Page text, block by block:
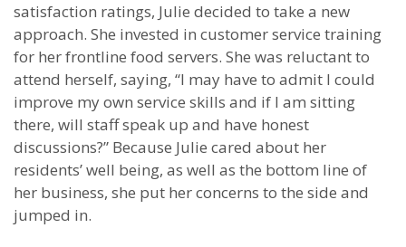
satisfaction ratings, Julie decided to take a new
approach. She invested in customer service training
for her frontline food servers. She was reluctant to
attend herself, saying, “I may have to admit I could
improve my own service skills and if I am sitting
there, will staff speak up and have honest
discussions?” Because Julie cared about her
residents’ well being, as well as the bottom line of
her business, she put her concerns to the side and
jumped in.